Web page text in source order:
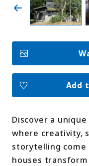
Face
book
Insta
Photo Gallery
Videos
Travel Guides
For travel agencies
Terms & Conditions
Privacy Policy
About Us
Discover a
where creativity,
storytelling come
houses
Add